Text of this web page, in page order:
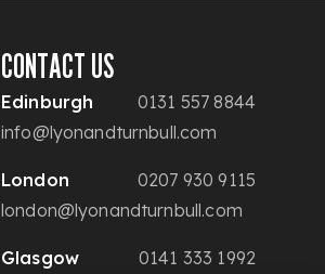
CONTACT US
Edinburgh
0131 557 8844
info@lyonandturnbull.com
London
0207 930 9115
london@lyonandturnbull.com
Glasgow 0141 333 1992